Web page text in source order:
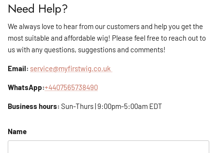
Need Help?
We always love to hear from our customers and help you get the
most suitable and affordable wig! Please feel free to reach out to
us with any questions, suggestions and comments!
Email: service@myfirstwig.co.uk
WhatsApp:+4407565738490
Business hours: Sun-Thurs | 9:00pm-5:00am EDT
Name